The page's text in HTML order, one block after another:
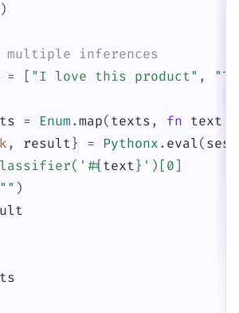
)
multiple inferences
= [ "I love this product" ,
= Enum .map( texts , fn text
, result} = Pythonx . eval (
#{text} ')[0]
)